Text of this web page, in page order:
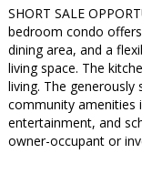
SHORT SALE
bedroom condo
dining area, and a
living space. The
living. The
community amenities
entertainment, and
owner-occupant or